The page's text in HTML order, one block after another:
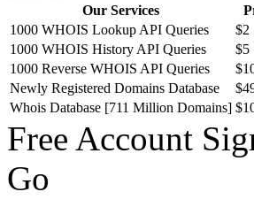
Our Services
1000 WHOIS Lookup API Queries
$2
1000 WHOIS History API Queries
$5
1000 Reverse WHOIS API Queries
Newly Registered Domains Database
Whois Database [711 Million Domains]
Free Account
Go